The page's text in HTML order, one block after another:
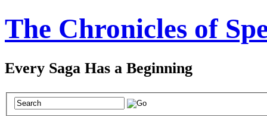
The Chronicles of
Every Saga Has a Beginning